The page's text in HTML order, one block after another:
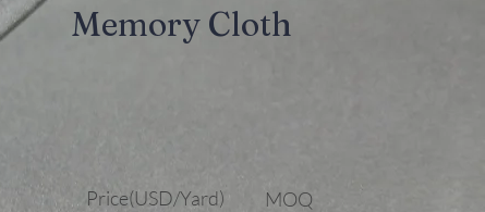
Memory Cloth
Price(USD/Yard) MOQ